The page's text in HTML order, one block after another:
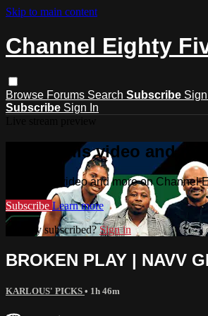
Skip to main content
Channel Eighty
Browse Forums Search Subscribe
Subscribe Sign In
Watch this video and
Watch this video and more on Channel
Subscribe Learn more
Already subscribed? Sign in
BROKEN PLAY | NAVV
KARLOUS' PICKS • 1h 46m